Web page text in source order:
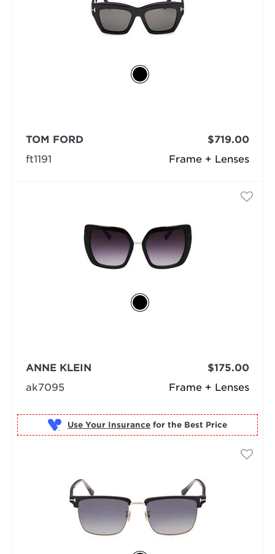
Frame + Lenses
TOM FORD
ft1191
$719.00
Frame + Lenses
ANNE KLEIN
ak7095
$175.00
Use Your Insurance for the Best Price